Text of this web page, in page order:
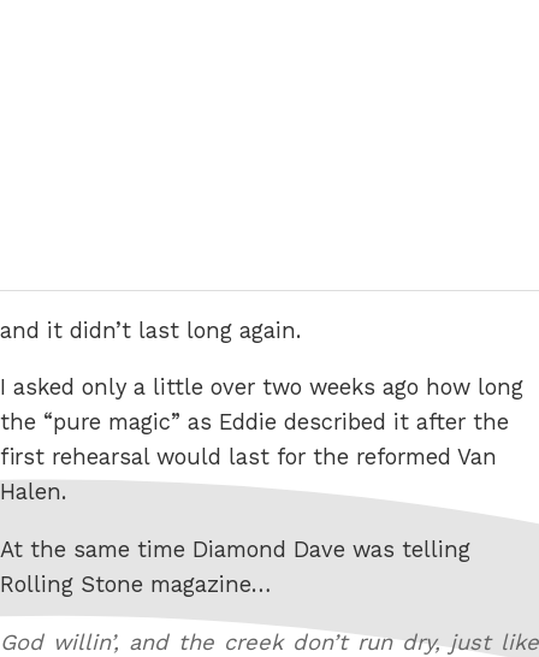
and it didn’t last long again.
I asked only a little over two weeks ago how long
the “pure magic” as Eddie described it after the
first rehearsal would last for the reformed Van
Halen.
At the same time Diamond Dave was telling
Rolling Stone magazine…
God willin’, and the creek don’t run dry, just like